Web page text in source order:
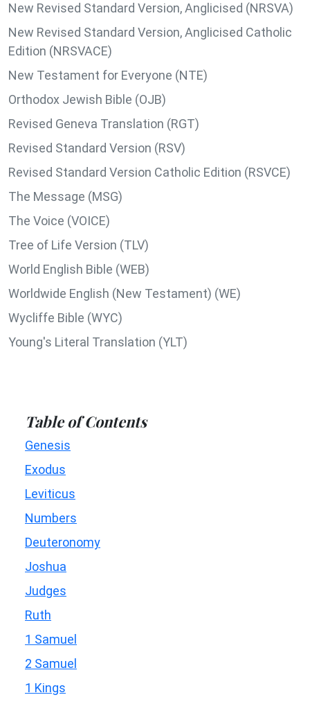
New Revised Standard Version, Anglicised (NRSVA)
New Revised Standard Version, Anglicised Catholic
Edition (NRSVACE)
New Testament for Everyone (NTE)
Orthodox Jewish Bible (OJB)
Revised Geneva Translation (RGT)
Revised Standard Version (RSV)
Revised Standard Version Catholic Edition (RSVCE)
The Message (MSG)
The Voice (VOICE)
Tree of Life Version (TLV)
World English Bible (WEB)
Worldwide English (New Testament) (WE)
Wycliffe Bible (WYC)
Young's Literal Translation (YLT)
Table of Contents
Genesis
Exodus
Leviticus
Numbers
Deuteronomy
Joshua
Judges
Ruth
1 Samuel
2 Samuel
1 Kings